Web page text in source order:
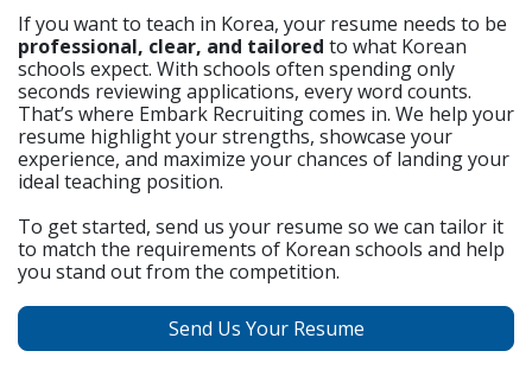
If you want to teach in Korea, your resume needs to be
professional, clear, and tailored to what Korean
schools expect. With schools often spending only
seconds reviewing applications, every word counts.
That’s where Embark Recruiting comes in. We help your
resume highlight your strengths, showcase your
experience, and maximize your chances of landing your
ideal teaching position.
To get started, send us your resume so we can tailor it
to match the requirements of Korean schools and help
you stand out from the competition.
Send Us Your Resume